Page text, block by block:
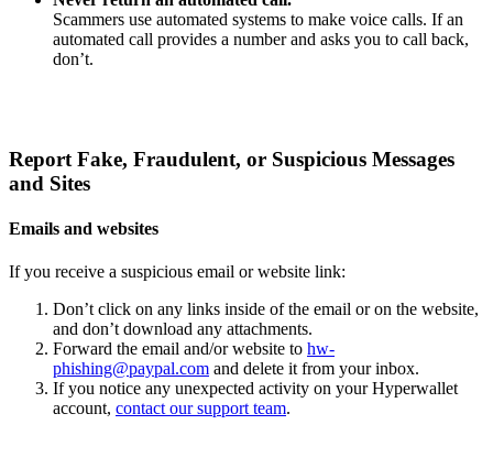
Scammers use automated systems to make voice calls. If an
automated call provides a number and asks you to call back,
don’t.
Report Fake, Fraudulent, or Suspicious Messages
and Sites
Emails and websites
If you receive a suspicious email or website link:
Don’t click on any links inside of the email or on the website,
and don’t download any attachments.
Forward the email and/or website to hw-
phishing@paypal.com and delete it from your inbox.
If you notice any unexpected activity on your Hyperwallet
account, contact our support team.